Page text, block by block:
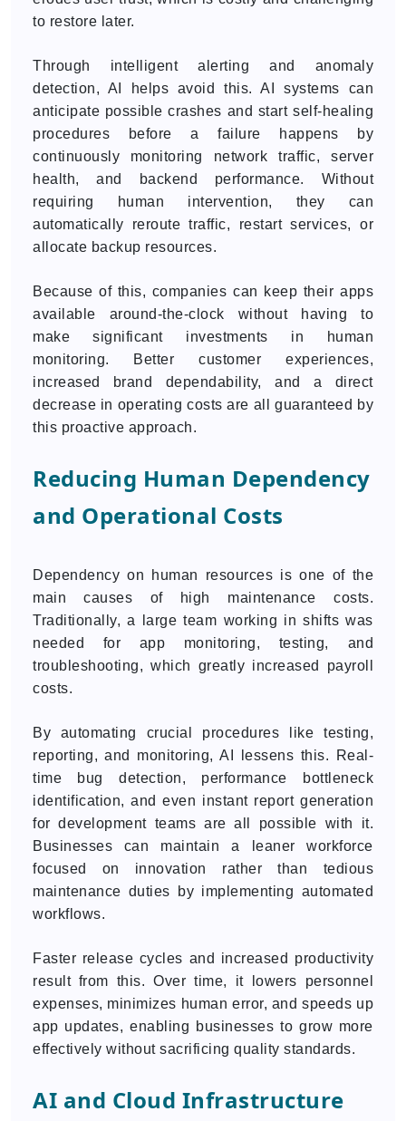
to restore later.
Through intelligent alerting and anomaly
detection, AI helps avoid this. AI systems can
anticipate possible crashes and start self-healing
procedures before a failure happens by
continuously monitoring network traffic, server
health, and backend performance. Without
requiring human intervention, they can
automatically reroute traffic, restart services, or
allocate backup resources.
Because of this, companies can keep their apps
available around-the-clock without having to
make significant investments in human
monitoring. Better customer experiences,
increased brand dependability, and a direct
decrease in operating costs are all guaranteed by
this proactive approach.
Reducing Human Dependency
and Operational Costs
Dependency on human resources is one of the
main causes of high maintenance costs.
Traditionally, a large team working in shifts was
needed for app monitoring, testing, and
troubleshooting, which greatly increased payroll
costs.
By automating crucial procedures like testing,
reporting, and monitoring, AI lessens this. Real-
time bug detection, performance bottleneck
identification, and even instant report generation
for development teams are all possible with it.
Businesses can maintain a leaner workforce
focused on innovation rather than tedious
maintenance duties by implementing automated
workflows.
Faster release cycles and increased productivity
result from this. Over time, it lowers personnel
expenses, minimizes human error, and speeds up
app updates, enabling businesses to grow more
effectively without sacrificing quality standards.
AI and Cloud Infrastructure